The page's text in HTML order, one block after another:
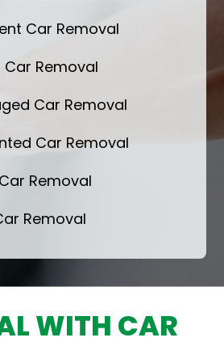
accepts all kinds of
vehicles that have
scrap and got severely
Contact today for
Car Removal
Car Removal
Car Removal
Car Removal
Removal
Removal
WITH CAR